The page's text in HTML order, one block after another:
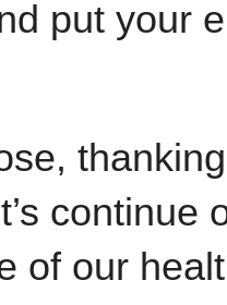
put your
continue
of our